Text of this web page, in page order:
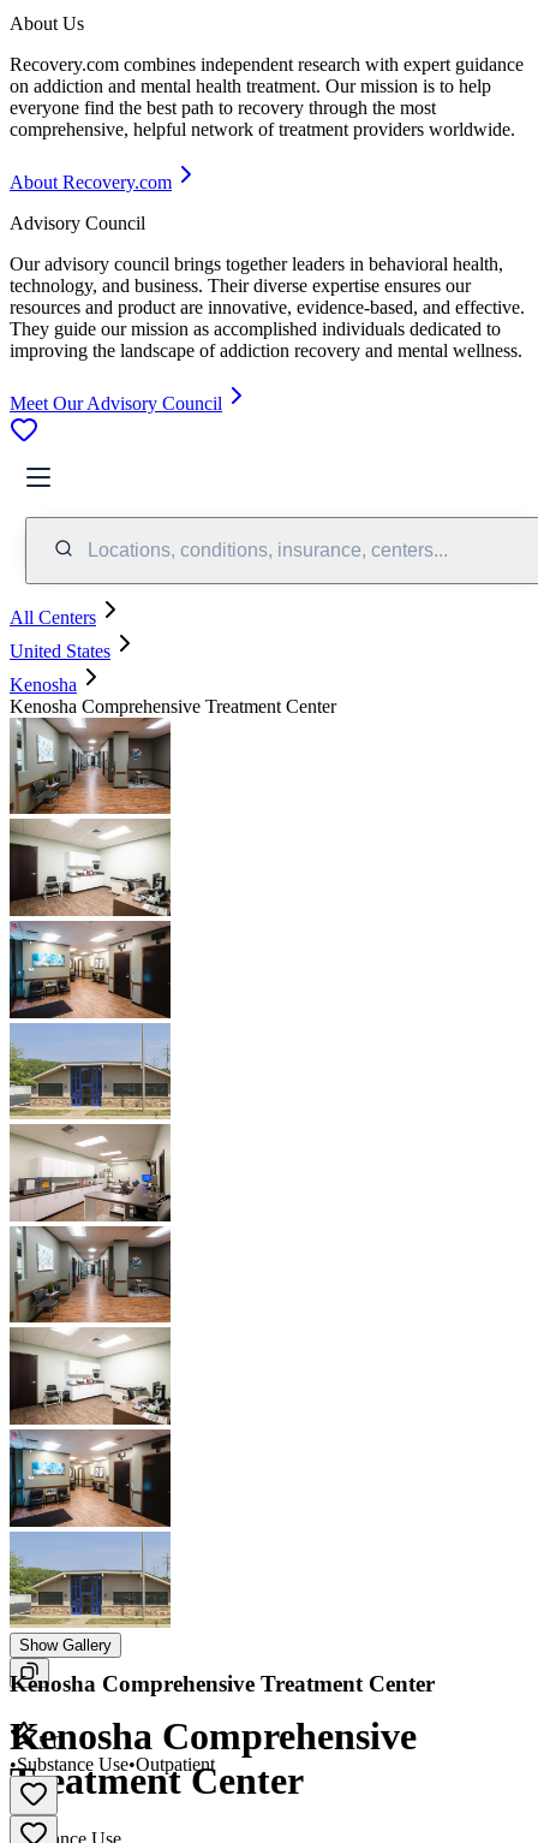
About Us
Recovery.com combines independent research with expert guidance
on addiction and mental health treatment. Our mission is to help
everyone find the best path to recovery through the most
comprehensive, helpful network of treatment providers worldwide.
About Recovery.com
Advisory Council
Our advisory council brings together leaders in behavioral health,
technology, and business. Their diverse expertise ensures our
resources and product are innovative, evidence-based, and effective.
They guide our mission as accomplished individuals dedicated to
improving the landscape of addiction recovery and mental wellness.
Meet Our Advisory Council
Locations, conditions, insurance, centers...
All Centers
United States
Kenosha
Kenosha Comprehensive Treatment Center
Show Gallery
Kenosha Comprehensive
Treatment Center
Kenosha Comprehensive Treatment Center
5.0
•Substance Use•Outpatient